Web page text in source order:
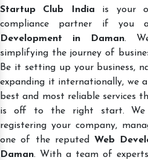
Startup Club India is your
compliance partner if you
Development in Daman.
simplifying the journey of
Be it setting up your business,
expanding it internationally, we
best and most reliable services
is off to the right start.
registering your company,
one of the reputed Web
Daman. With a team of